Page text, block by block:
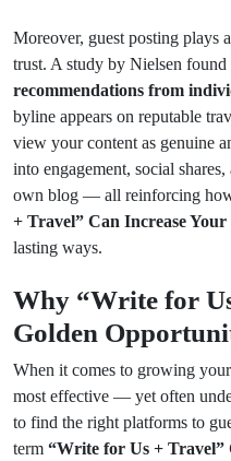
Moreover, guest posting plays
trust. A study by Nielsen found
recommendations from
byline appears on reputable
view your content as genuine
into engagement, social
own blog — all reinforcing
+ Travel” Can Increase
lasting ways.
Why “Write for
Golden
When it comes to growing
most effective — yet often
to find the right platforms to
term “Write for Us + Travel”